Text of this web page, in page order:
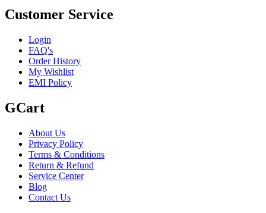
Customer Service
Login
FAQ's
Order History
My Wishlist
EMI Policy
GCart
About Us
Privacy Policy
Terms & Conditions
Return & Refund
Service Center
Blog
Contact Us